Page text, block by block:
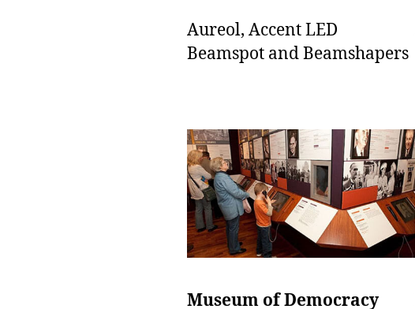
Aureol, Accent LED
Beamspot and Beamshapers
Museum of Democracy